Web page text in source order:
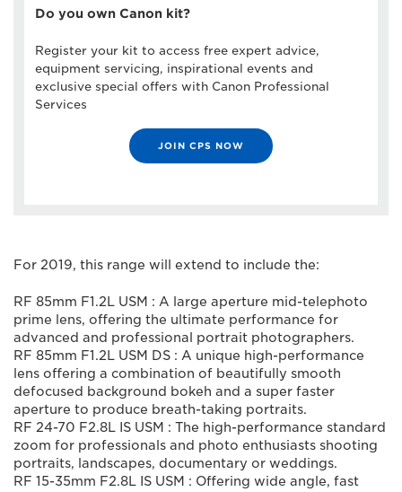
Do you own Canon kit?
Register your kit to access free expert advice,
equipment servicing, inspirational events and
exclusive special offers with Canon Professional
Services
JOIN CPS NOW
For 2019, this range will extend to include the:
RF 85mm F1.2L USM : A large aperture mid-telephoto
prime lens, offering the ultimate performance for
advanced and professional portrait photographers.
RF 85mm F1.2L USM DS : A unique high-performance
lens offering a combination of beautifully smooth
defocused background bokeh and a super faster
aperture to produce breath-taking portraits.
RF 24-70 F2.8L IS USM : The high-performance standard
zoom for professionals and photo enthusiasts shooting
portraits, landscapes, documentary or weddings.
RF 15-35mm F2.8L IS USM : Offering wide angle, fast